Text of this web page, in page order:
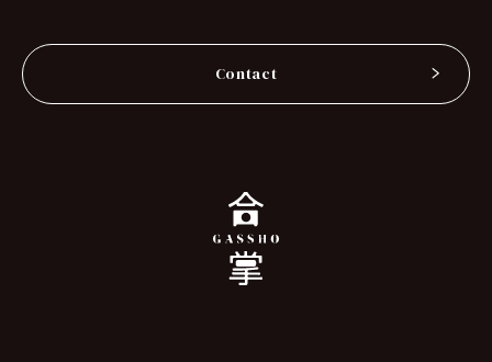
Contact